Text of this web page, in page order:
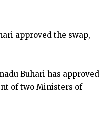
approved the swap,
Buhari has approved
of two Ministers of